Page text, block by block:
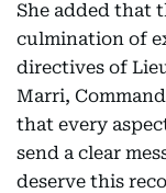
She added that
culmination of
directives of
Marri,
that every
send a clear
deserve this